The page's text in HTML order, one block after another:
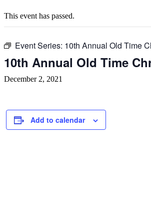
This event has passed.
Event Series: 10th Annual Old Time
10th Annual Old Time
December 2, 2021
Add to calendar